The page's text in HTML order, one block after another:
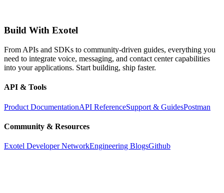
Build With Exotel
From APIs and SDKs to community-driven guides, everything you
need to integrate voice, messaging, and contact center capabilities
into your applications. Start building, ship faster.
API & Tools
Product DocumentationAPI ReferenceSupport & GuidesPostman
Community & Resources
Exotel Developer NetworkEngineering BlogsGithub